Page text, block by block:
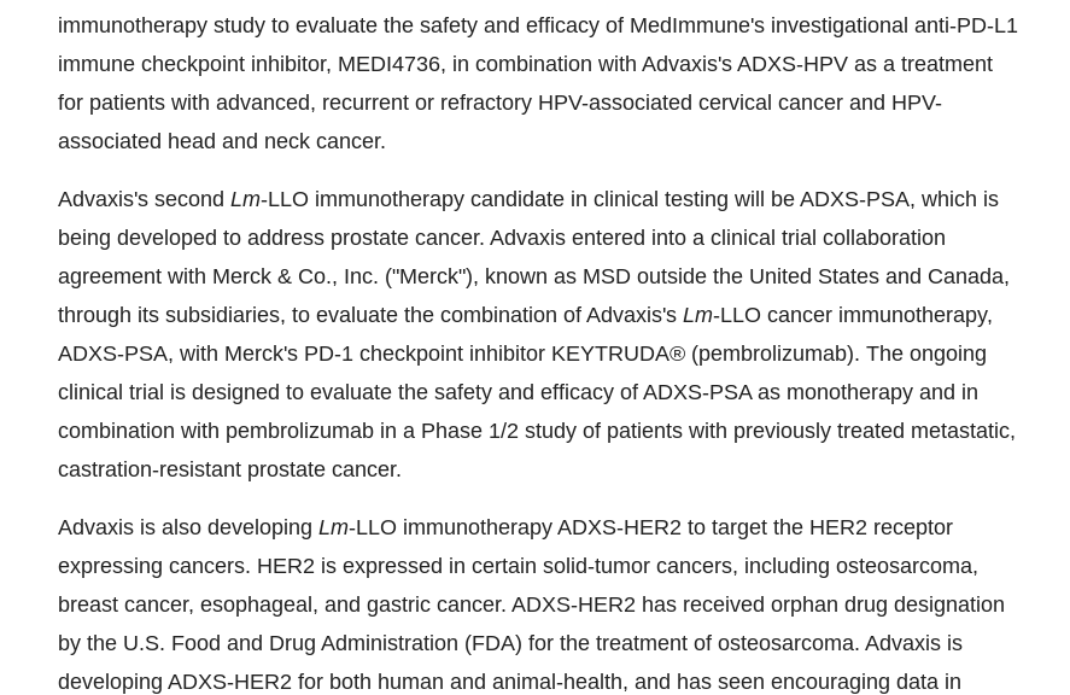
immunotherapy study to evaluate the safety and efficacy of MedImmune's investigational anti-PD-L1
immune checkpoint inhibitor, MEDI4736, in combination with Advaxis's ADXS-HPV as a treatment
for patients with advanced, recurrent or refractory HPV-associated cervical cancer and HPV-
associated head and neck cancer.
Advaxis's second Lm-LLO immunotherapy candidate in clinical testing will be ADXS-PSA, which is
being developed to address prostate cancer. Advaxis entered into a clinical trial collaboration
agreement with Merck & Co., Inc. ("Merck"), known as MSD outside the United States and Canada,
through its subsidiaries, to evaluate the combination of Advaxis's Lm-LLO cancer immunotherapy,
ADXS-PSA, with Merck's PD-1 checkpoint inhibitor KEYTRUDA® (pembrolizumab). The ongoing
clinical trial is designed to evaluate the safety and efficacy of ADXS-PSA as monotherapy and in
combination with pembrolizumab in a Phase 1/2 study of patients with previously treated metastatic,
castration-resistant prostate cancer.
Advaxis is also developing Lm-LLO immunotherapy ADXS-HER2 to target the HER2 receptor
expressing cancers. HER2 is expressed in certain solid-tumor cancers, including osteosarcoma,
breast cancer, esophageal, and gastric cancer. ADXS-HER2 has received orphan drug designation
by the U.S. Food and Drug Administration (FDA) for the treatment of osteosarcoma. Advaxis is
developing ADXS-HER2 for both human and animal-health, and has seen encouraging data in